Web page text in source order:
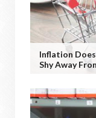
Inflation
Shy Away